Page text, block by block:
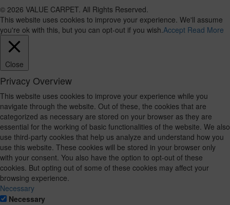
© 2026 VALUE CARPET. All Rights Reserved.
This website uses cookies to improve your experience. We'll assume
you're ok with this, but you can opt-out if you wish.Accept Read More
Close
Privacy Overview
This website uses cookies to improve your experience while you
navigate through the website. Out of these, the cookies that are
categorized as necessary are stored on your browser as they are
essential for the working of basic functionalities of the website. We also
use third-party cookies that help us analyze and understand how you
use this website. These cookies will be stored in your browser only
with your consent. You also have the option to opt-out of these
cookies. But opting out of some of these cookies may affect your
browsing experience.
Necessary
Necessary